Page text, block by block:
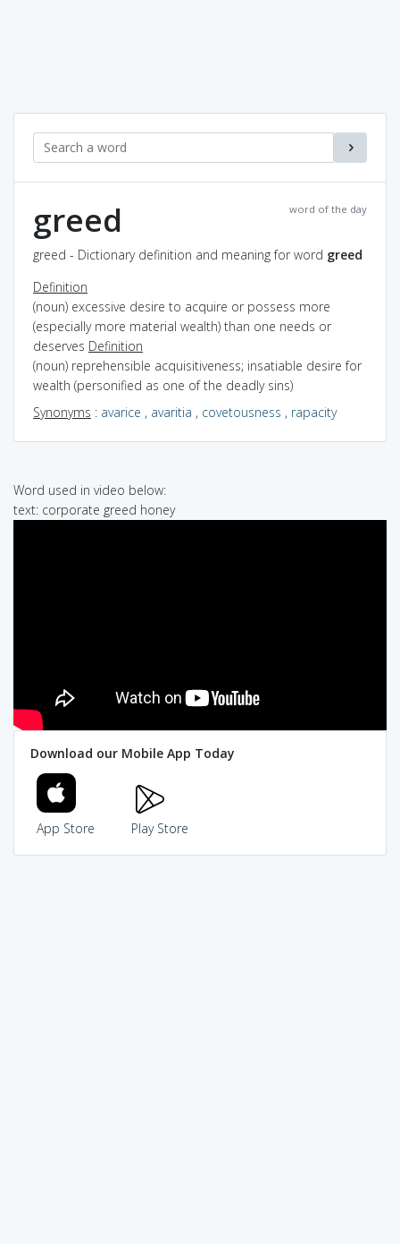
word of the day
greed
greed - Dictionary definition and meaning for word greed
Definition
(noun) excessive desire to acquire or possess more
(especially more material wealth) than one needs or
deserves Definition
(noun) reprehensible acquisitiveness; insatiable desire for
wealth (personified as one of the deadly sins)
Synonyms : avarice , avaritia , covetousness , rapacity
Word used in video below:
text: corporate greed honey
Download our Mobile App Today
App Store Play Store